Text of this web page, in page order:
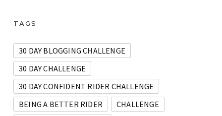
TAGS
30 DAY BLOGGING CHALLENGE
30 DAY CHALLENGE
30 DAY CONFIDENT RIDER CHALLENGE
BEING A BETTER RIDER
CHALLENGE